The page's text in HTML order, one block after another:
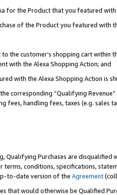
for the Product that you featured with
of the Product you featured with
the customer’s shopping cart within
with the Alexa Shopping Action; and
with the Alexa Shopping Action is
corresponding “Qualifying
fees, handling fees, taxes (e.g. sales
Qualifying Purchases are disqualified
terms, conditions, specifications,
to-date version of the Agreement
that would otherwise be Qualified